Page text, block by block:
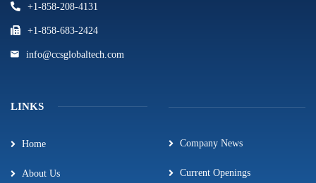
+1-858-208-4131
+1-858-683-2424
info@ccsglobaltech.com
LINKS
Home
About Us
Company News
Current Openings